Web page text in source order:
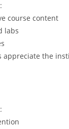
course content
labs
appreciate the